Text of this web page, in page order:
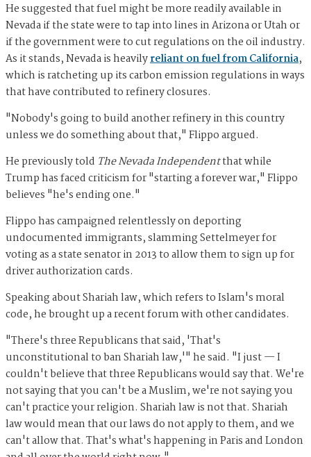
He suggested that fuel might be more readily available in
Nevada if the state were to tap into lines in Arizona or Utah or
if the government were to cut regulations on the oil industry.
As it stands, Nevada is heavilyreliant on fuel from California,
which is ratcheting up its carbon emission regulations in ways
that have contributed to refinery closures.
"Nobody's going to build another refinery in this country
unless we do something about that," Flippo argued.
He previously told The Nevada Independentthat while
Trump has faced criticism for "starting a forever war," Flippo
believes "he's ending one."
Flippo has campaigned relentlessly on deporting
undocumented immigrants, slamming Settelmeyer for
voting as a state senator in 2013 to allow them to sign up for
driver authorization cards.
Speaking about Shariah law, which refers to Islam's moral
code, he brought up a recent forum with other candidates.
"There's three Republicans that said, 'That's
unconstitutional to ban Shariah law,'" he said. "I just — I
couldn't believe that three Republicans would say that. We're
not saying that you can't be a Muslim, we're not saying you
can't practice your religion. Shariah law is not that. Shariah
law would mean that our laws do not apply to them, and we
can't allow that. That's what's happening in Paris and London